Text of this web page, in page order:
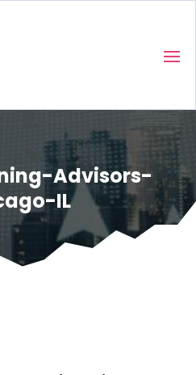
Advisors-
IL